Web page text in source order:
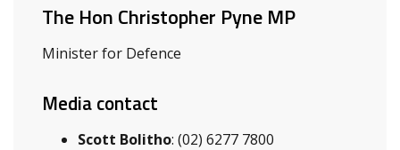
The Hon Christopher Pyne MP
Minister for Defence
Media contact
Scott Bolitho: (02) 6277 7800